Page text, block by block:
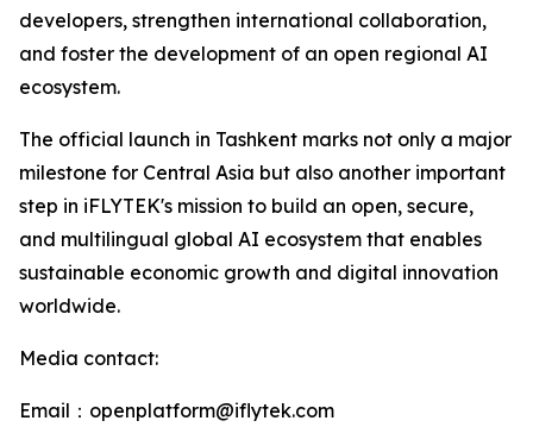
developers, strengthen international collaboration,
and foster the development of an open regional AI
ecosystem.
The official launch in Tashkent marks not only a major
milestone for Central Asia but also another important
step in iFLYTEK's mission to build an open, secure,
and multilingual global AI ecosystem that enables
sustainable economic growth and digital innovation
worldwide.
Media contact:
Email：openplatform@iflytek.com